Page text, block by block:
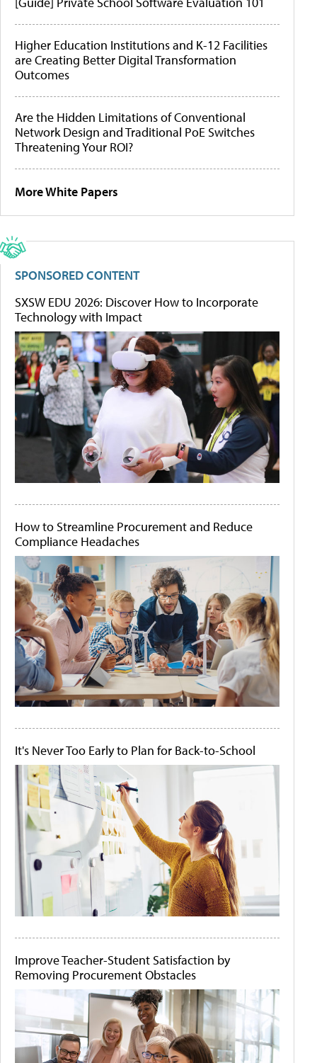
Higher Education Institutions and K-12 Facilities
are Creating Better Digital Transformation
Outcomes
Are the Hidden Limitations of Conventional
Network Design and Traditional PoE Switches
Threatening Your ROI?
More White Papers
SPONSORED CONTENT
SXSW EDU 2026: Discover How to Incorporate
Technology with Impact
How to Streamline Procurement and Reduce
Compliance Headaches
It's Never Too Early to Plan for Back-to-School
Improve Teacher-Student Satisfaction by
Removing Procurement Obstacles